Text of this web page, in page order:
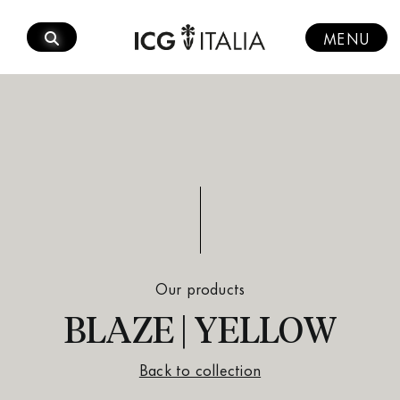
content
MENU
Our products
BLAZE | YELLOW
Back to collection